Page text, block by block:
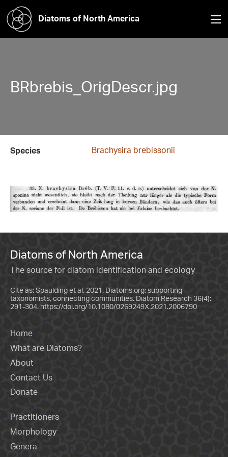
Diatoms of North America
BRbrebis_OrigDescr.jpg
Species Brachysira brebissonii
Diatoms of North America
The source for diatom identification and ecology
Cite as: Spaulding et al. 2021. Diatoms.org: supporting
taxonomists, connecting communities. Diatom Research 36(4):
291-304. https://doi.org/10.1080/0269249X.2021.2006790
Home
What are Diatoms?
About
Contact Us
Donate
Practitioners
Morphology
Genera